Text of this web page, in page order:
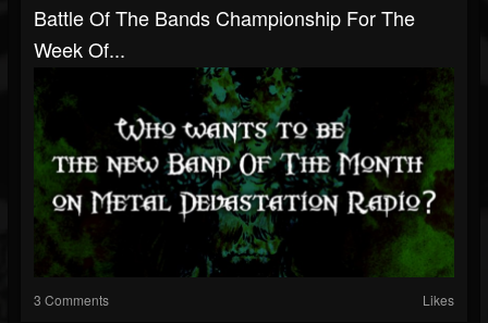
Battle Of The Bands Championship For The
Week Of...
3 Comments Likes